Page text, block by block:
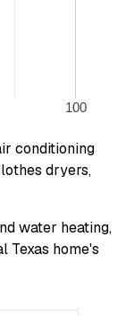
100
conditioning
dryers,
water heating,
Texas home's